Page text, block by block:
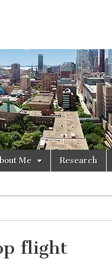
Me Research
flight